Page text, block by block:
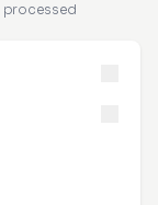
processed